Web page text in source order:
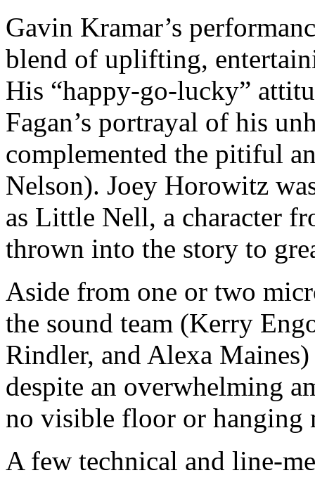
Gavin Kramar’s
blend of uplifting,
His “happy-go-lucky”
Fagan’s portrayal of his
complemented the pitiful
Nelson). Joey Horowitz
as Little Nell, a character
thrown into the story to
Aside from one or two
the sound team (Kerry
Rindler, and Alexa
despite an overwhelming
no visible floor or hanging
A few technical and line-